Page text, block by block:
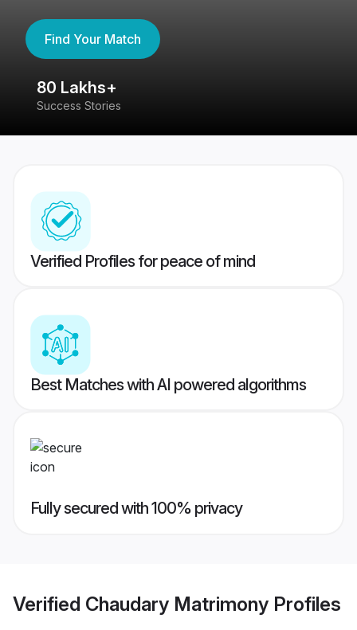
Find Your Match
80 Lakhs+
Success Stories
Verified Profiles for peace of mind
Best Matches with AI powered algorithms
Fully secured with 100% privacy
Verified Chaudary Matrimony Profiles